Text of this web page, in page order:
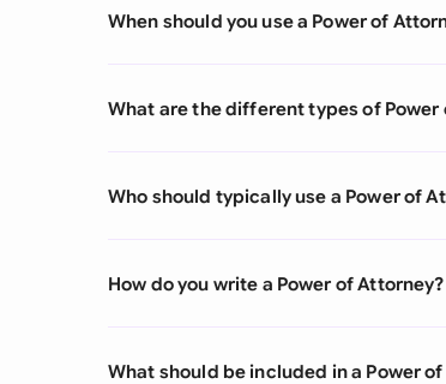
When should you use a Power of
What are the different types of Power
Who should typically use a Power of
How do you write a Power of Attorney?
What should be included in a Power